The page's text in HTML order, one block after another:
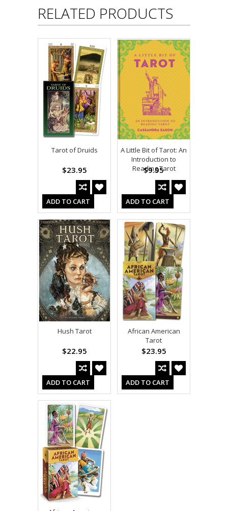
RELATED PRODUCTS
Tarot of Druids
$23.95
ADD TO CART
A Little Bit of Tarot: An
Introduction to
Reading Tarot
$9.95
ADD TO CART
Hush Tarot
$22.95
ADD TO CART
African American
Tarot
$23.95
ADD TO CART